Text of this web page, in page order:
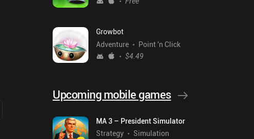
Growbot
Adventure
Point 'n Click
$4.49
Upcoming mobile games
MA 3 – President Simulator
Strategy
Simulation